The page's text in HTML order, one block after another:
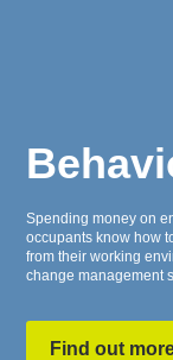
Spending money on
occupants know how
from their working
change management
Find out